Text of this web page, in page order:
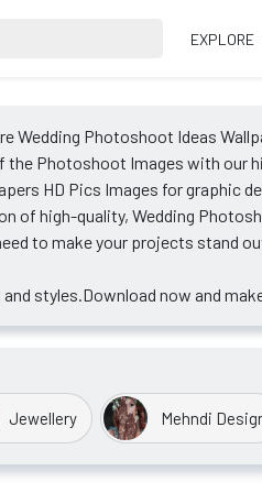
EXPLORE
Photoshoot Ideas
Photoshoot Images with our
HD Pics Images for graphic
of high-quality, Wedding
to make your projects stand
styles.Download now and
Jewellery Mehndi